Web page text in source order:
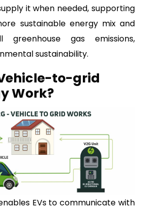
it when needed, supporting
sustainable energy mix and
greenhouse gas emissions,
sustainability.
to-grid
Work?
EVs to communicate with